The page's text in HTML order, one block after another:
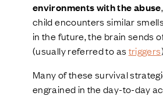
environments with the abuse
child encounters similar
in the future, the brain sends
(usually referred to as triggers
Many of these survival
engrained in the day-to-day